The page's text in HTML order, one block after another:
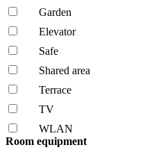
Garden
Elevator
Safe
Shared area
Terrace
TV
WLAN
Room equipment